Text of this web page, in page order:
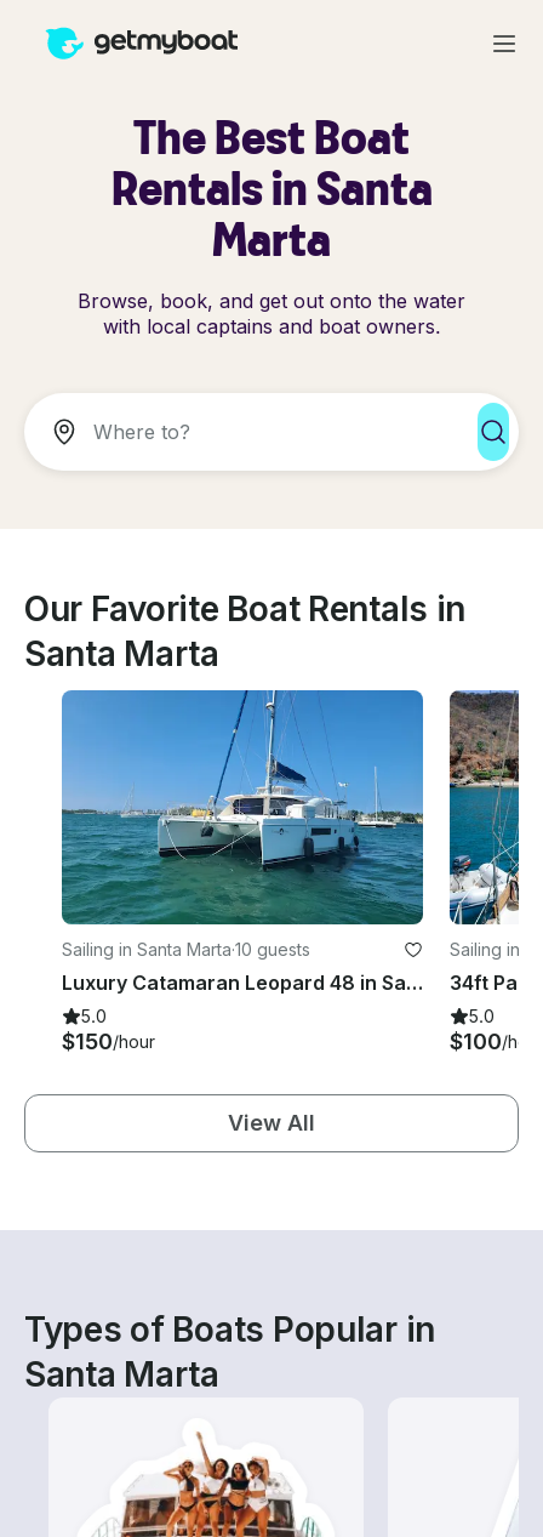
The Best Boat
Rentals in Santa
Marta
Browse, book, and get out onto the water
with local captains and boat owners.
Our Favorite Boat Rentals in
Santa Marta
Sailing in Santa Marta·10 guests
Luxury Catamaran Leopard 48 in Santa Marta Colombia
5.0
$150/hour
Sailing in
5.0
$100/hour
View All
Types of Boats Popular in
Santa Marta